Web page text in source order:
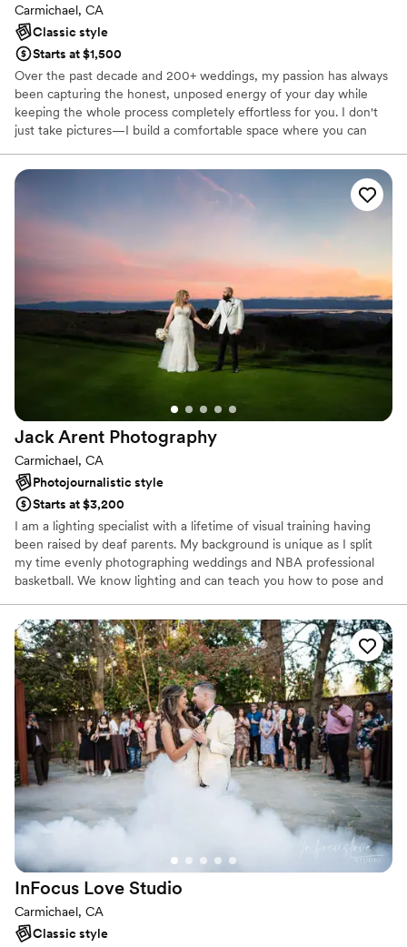
Carmichael, CA
Classic style
Starts at $1,500
Over the past decade and 200+ weddings, my passion has always
been capturing the honest, unposed energy of your day while
keeping the whole process completely effortless for you. I don't
just take pictures—I build a comfortable space where you can
clean colors. If you ask me which wedding has been my absolute
favorite so far, my answer is simple: my best wedding is yet to
come, and I’m ready to create it with you.
Jack Arent Photography
Carmichael, CA
Photojournalistic style
Starts at $3,200
I am a lighting specialist with a lifetime of visual training having
been raised by deaf parents. My background is unique as I split
my time evenly photographing weddings and NBA professional
basketball. We know lighting and can teach you how to pose and
InFocus Love Studio
Carmichael, CA
Classic style